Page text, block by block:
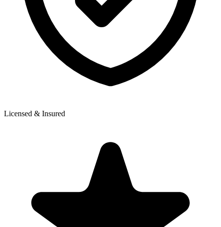
Licensed & Insured